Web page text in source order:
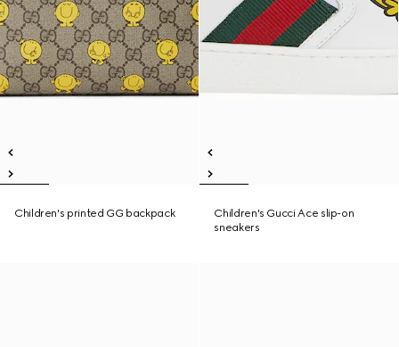
Children's printed GG backpack
Children's Gucci Ace slip-on
sneakers